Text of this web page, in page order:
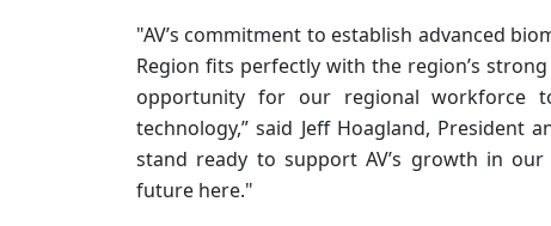
"AV’s commitment to establish advanced
Region fits perfectly with the region’s
opportunity for our regional workforce
technology,” said Jeff Hoagland, President
stand ready to support AV’s growth in
future here."